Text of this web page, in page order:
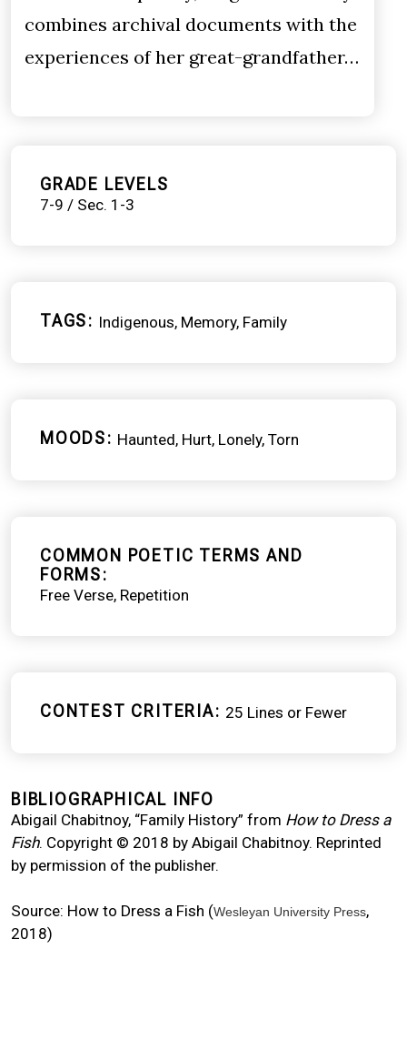
combines archival documents with the
experiences of her great-grandfather…
GRADE LEVELS
7-9 / Sec. 1-3
TAGS Indigenous Memory Family
MOODS Haunted Hurt Lonely Torn
COMMON POETIC TERMS AND
FORMS
Free Verse Repetition
CONTEST CRITERIA 25 Lines or Fewer
BIBLIOGRAPHICAL INFO
Abigail Chabitnoy, “Family History” from How to Dress a
Fish. Copyright © 2018 by Abigail Chabitnoy. Reprinted
by permission of the publisher.
Source: How to Dress a Fish (Wesleyan University Press,
2018)